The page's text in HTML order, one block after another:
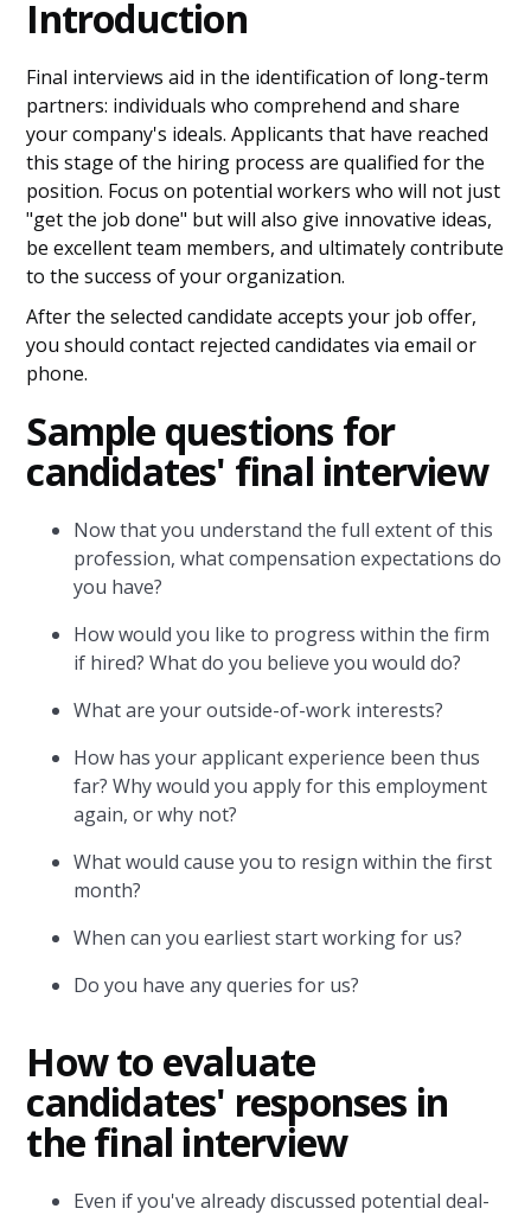
Introduction
Final interviews aid in the identification of long-term
partners: individuals who comprehend and share
your company's ideals. Applicants that have reached
this stage of the hiring process are qualified for the
position. Focus on potential workers who will not just
"get the job done" but will also give innovative ideas,
be excellent team members, and ultimately contribute
to the success of your organization.
After the selected candidate accepts your job offer,
you should contact rejected candidates via email or
phone.
Sample questions for
candidates' final interview
Now that you understand the full extent of this
profession, what compensation expectations do
you have?
How would you like to progress within the firm
if hired? What do you believe you would do?
What are your outside-of-work interests?
How has your applicant experience been thus
far? Why would you apply for this employment
again, or why not?
What would cause you to resign within the first
month?
When can you earliest start working for us?
Do you have any queries for us?
How to evaluate
candidates' responses in
the final interview
Even if you've already discussed potential deal-